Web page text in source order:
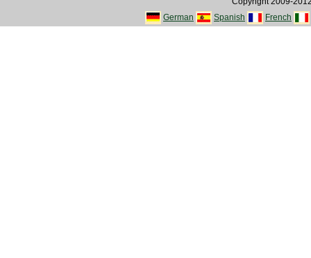
German
Spanish French